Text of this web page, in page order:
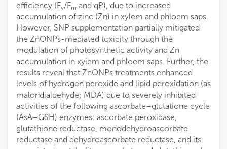
efficiency (Fv/Fm and qP), due to increased
accumulation of zinc (Zn) in xylem and phloem saps.
However, SNP supplementation partially mitigated
the ZnONPs-mediated toxicity through the
modulation of photosynthetic activity and Zn
accumulation in xylem and phloem saps. Further, the
results reveal that ZnONPs treatments enhanced
levels of hydrogen peroxide and lipid peroxidation (as
malondialdehyde; MDA) due to severely inhibited
activities of the following ascorbate–glutatione cycle
(AsA–GSH) enzymes: ascorbate peroxidase,
glutathione reductase, monodehydroascorbate
reductase and dehydroascorbate reductase, and its